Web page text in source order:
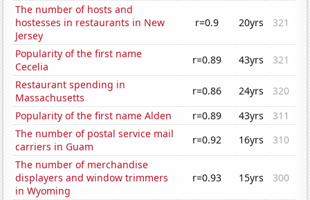
The number of hosts and
hostesses in restaurants in New
Jersey
r=0.9 20yrs 321
Popularity of the first name
Cecelia
r=0.89 43yrs
321
Restaurant spending in
Massachusetts
r=0.86 24yrs
320
Popularity of the first name Alden
r=0.89 43yrs
311
The number of postal service mail
carriers in Guam
r=0.92 16yrs
310
The number of merchandise
displayers and window trimmers
in Wyoming
r=0.93 15yrs 300